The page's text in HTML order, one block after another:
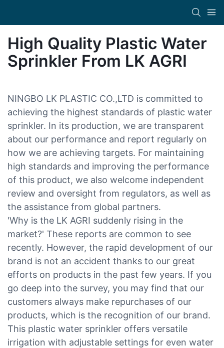
High Quality Plastic Water
Sprinkler From LK AGRI
NINGBO LK PLASTIC CO.,LTD is committed to
achieving the highest standards of plastic water
sprinkler. In its production, we are transparent
about our performance and report regularly on
how we are achieving targets. For maintaining
high standards and improving the performance
of this product, we also welcome independent
review and oversight from regulators, as well as
the assistance from global partners.
'Why is the LK AGRI suddenly rising in the
market?' These reports are common to see
recently. However, the rapid development of our
brand is not an accident thanks to our great
efforts on products in the past few years. If you
go deep into the survey, you may find that our
customers always make repurchases of our
products, which is the recognition of our brand.
This plastic water sprinkler offers versatile
irrigation with adjustable settings for even water